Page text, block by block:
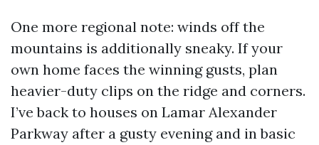
One more regional note: winds off the
mountains is additionally sneaky. If your
own home faces the winning gusts, plan
heavier-duty clips on the ridge and corners.
I’ve back to houses on Lamar Alexander
Parkway after a gusty evening and in basic